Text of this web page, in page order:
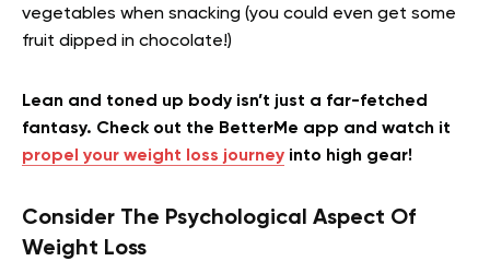
vegetables when snacking (you could even get some
fruit dipped in chocolate!)
Lean and toned up body isn’t just a far-fetched
fantasy. Check out the BetterMe app and watch it
propel your weight loss journey into high gear!
Consider The Psychological Aspect Of
Weight Loss